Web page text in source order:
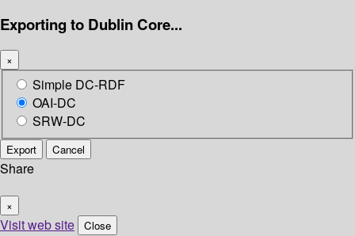
Exporting to Dublin Core...
×
Simple DC-RDF
OAI-DC
SRW-DC
Export Cancel
Share
×
Visit web site Close